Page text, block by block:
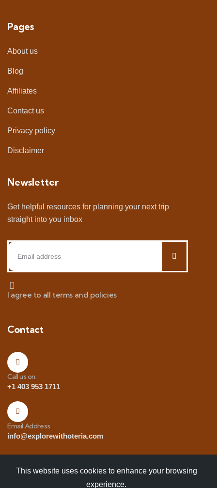
Pages
About us
Blog
Affiliates
Contact us
Privacy policy
Disclaimer
Newsletter
Get helpful resources for planning your next trip
straight into you inbox
I agree to all terms and policies
Contact
Call us on:
+1 403 953 1711
Email Address
info@explorewithoteria.com
This website uses cookies to enhance your browsing
experience.